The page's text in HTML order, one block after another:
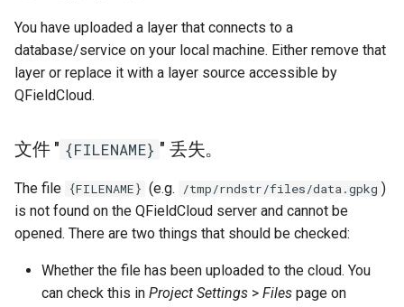
You have uploaded a layer that connects to a
database/service on your local machine. Either remove that
layer or replace it with a layer source accessible by
QFieldCloud.
文件 " {FILENAME} " 丢失。
The file {FILENAME} (e.g. /tmp/rndstr/files/data.gpkg )
is not found on the QFieldCloud server and cannot be
opened. There are two things that should be checked:
Whether the file has been uploaded to the cloud. You
can check this in Project Settings > Files page on